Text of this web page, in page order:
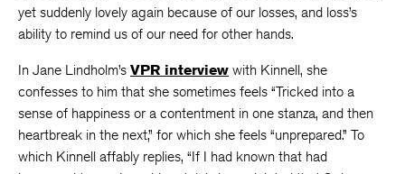
yet suddenly lovely again because of our losses, and loss’s
ability to remind us of our need for other hands.
In Jane Lindholm’s VPR interview with Kinnell, she
confesses to him that she sometimes feels “Tricked into a
sense of happiness or a contentment in one stanza, and then
heartbreak in the next,” for which she feels “unprepared.” To
which Kinnell affably replies, “If I had known that had